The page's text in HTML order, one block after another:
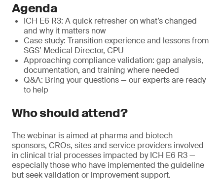
Agenda
ICH E6 R3: A quick refresher on what’s changed
and why it matters now
Case study: Transition experience and lessons from
SGS’ Medical Director, CPU
Approaching compliance validation: gap analysis,
documentation, and training where needed
Q&A: Bring your questions — our experts are ready
to help
Who should attend?
The webinar is aimed at pharma and biotech
sponsors, CROs, sites and service providers involved
in clinical trial processes impacted by ICH E6 R3 —
especially those who have implemented the guideline
but seek validation or improvement support.